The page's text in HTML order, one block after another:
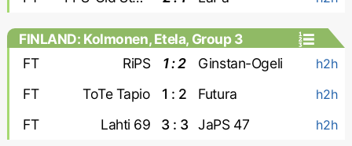
FINLAND: Kolmonen, Etela, Group 3
FT
RiPS 1 : 2 Ginstan-Ogeli h2h
FT ToTe Tapio 1 : 2 Futura h2h
FT Lahti 69 3 : 3 JaPS 47 h2h